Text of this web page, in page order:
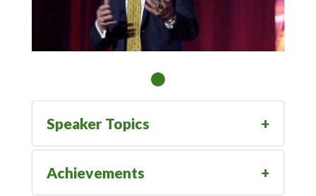
Speaker Topics
Achievements